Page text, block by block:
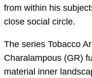
from within his
close social circle.
The series Tobacco
Charalampous (GR)
material inner